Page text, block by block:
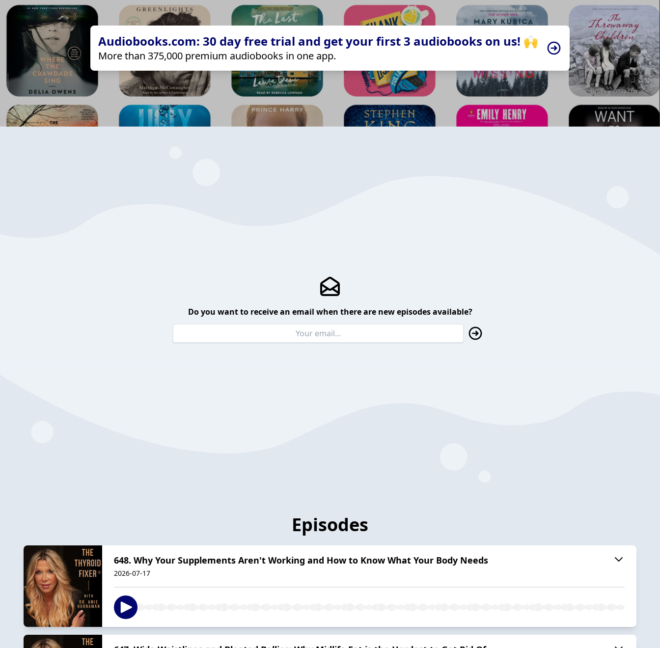
Audiobooks.com: 30 day free trial and get your first 3 audiobooks on us! 🙌
More than 375,000 premium audiobooks in one app.
Do you want to receive an email when there are new episodes available?
Episodes
648. Why Your Supplements Aren't Working and How to Know What Your Body Needs
2026-07-17